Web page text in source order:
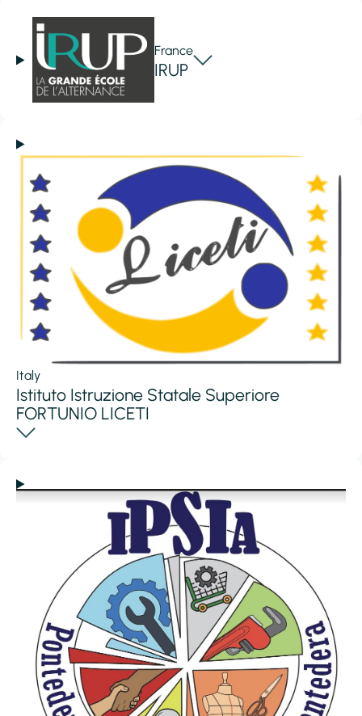
France
IRUP
Italy
Istituto Istruzione Statale Superiore
FORTUNIO LICETI